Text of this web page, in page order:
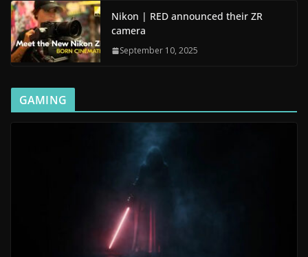
Nikon | RED announced their ZR
camera
September 10, 2025
GAMING